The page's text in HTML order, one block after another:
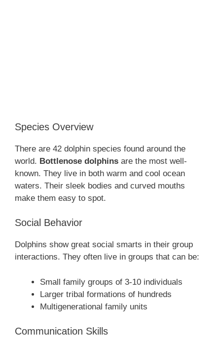
Species Overview
There are 42 dolphin species found around the
world. Bottlenose dolphins are the most well-
known. They live in both warm and cool ocean
waters. Their sleek bodies and curved mouths
make them easy to spot.
Social Behavior
Dolphins show great social smarts in their group
interactions. They often live in groups that can be:
Small family groups of 3-10 individuals
Larger tribal formations of hundreds
Multigenerational family units
Communication Skills